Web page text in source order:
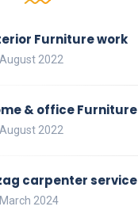
Furniture work
2022
& office Furniture
2022
carpenter service
2024